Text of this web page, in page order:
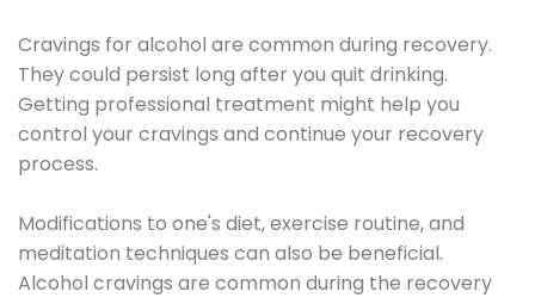
Cravings for alcohol are common during recovery.
They could persist long after you quit drinking.
Getting professional treatment might help you
control your cravings and continue your recovery
process.
Modifications to one's diet, exercise routine, and
meditation techniques can also be beneficial.
Alcohol cravings are common during the recovery